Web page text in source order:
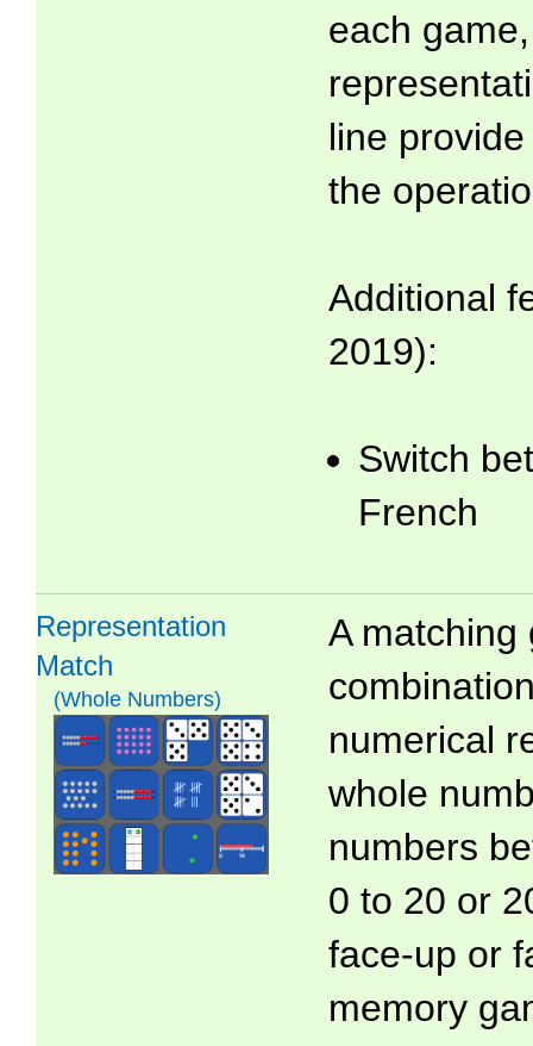
each
line
the
Additional
2019):
Switch
French
Representation
Match
(Whole Numbers)
A matching
numerical
whole
numbers
0 to 20 or
face-up or
memory